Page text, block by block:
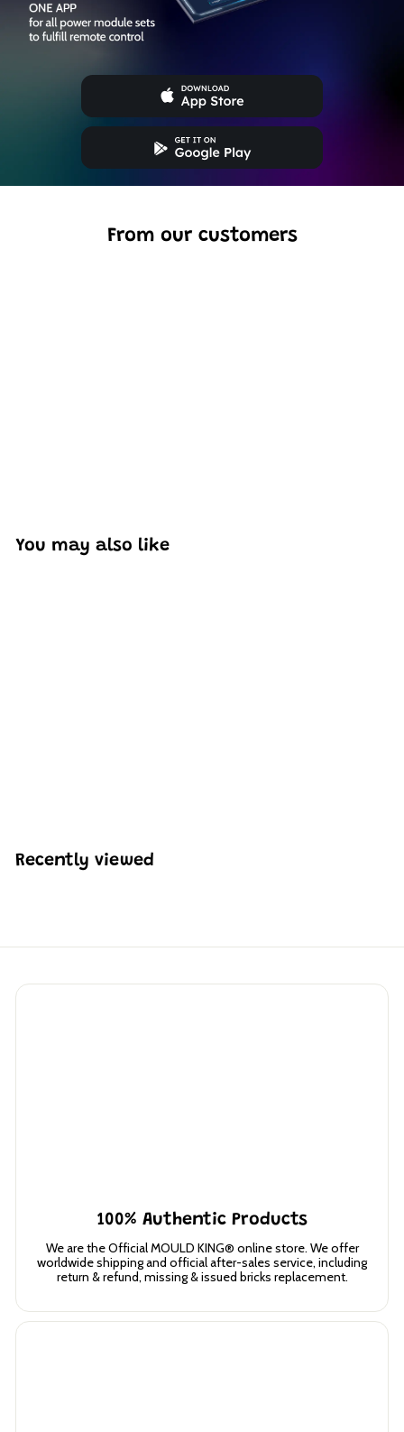
From our customers
You may also like
4
2
Recently viewed
100% Authentic Products
We are the Official MOULD KING® online store. We offer
worldwide shipping and official after-sales service, including
return & refund, missing & issued bricks replacement.